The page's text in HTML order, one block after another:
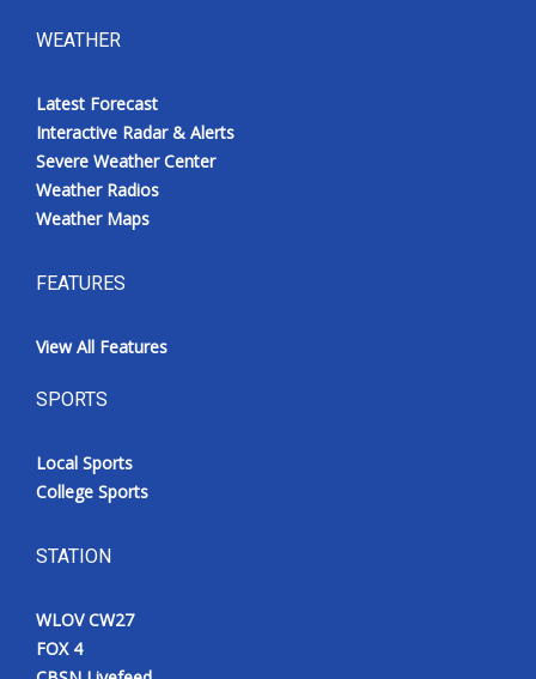
WEATHER
Latest Forecast
Interactive Radar & Alerts
Severe Weather Center
Weather Radios
Weather Maps
FEATURES
View All Features
SPORTS
Local Sports
College Sports
STATION
WLOV CW27
FOX 4